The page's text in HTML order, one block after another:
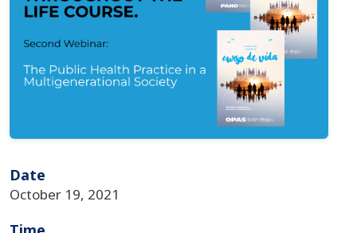
Date
October 19, 2021